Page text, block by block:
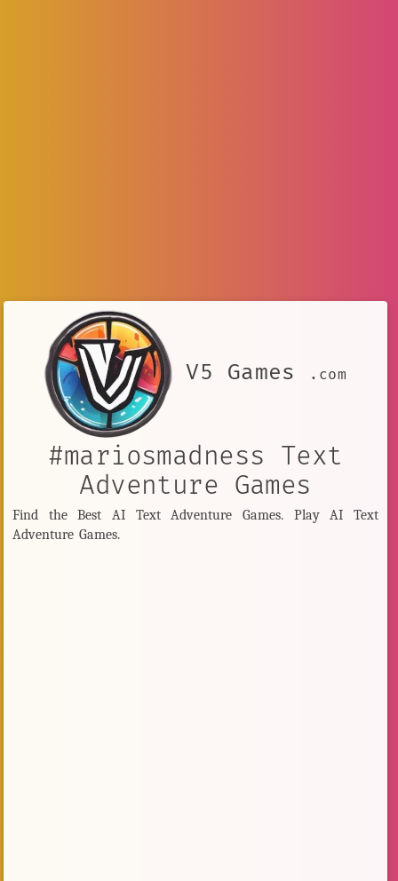
V5 Games .com
#mariosmadness Text
Adventure Games
Find the Best AI Text Adventure Games. Play AI Text
Adventure Games.